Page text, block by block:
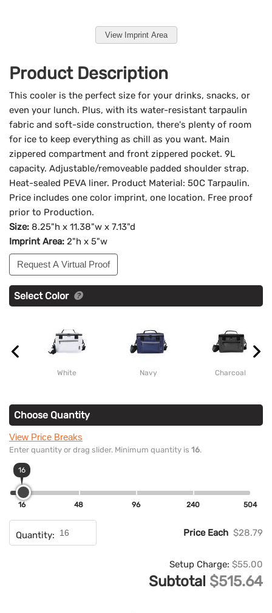
View Imprint Area
Product Description
This cooler is the perfect size for your drinks, snacks, or
even your lunch. Plus, with its water-resistant tarpaulin
fabric and soft-side construction, there's plenty of room
for ice to keep everything as chill as you want. Main
zippered compartment and front zippered pocket. 9L
capacity. Adjustable/removeable padded shoulder strap.
Heat-sealed PEVA liner. Product Material: 50C Tarpaulin.
Price includes one color imprint, one location. Free proof
prior to Production.
Size: 8.25"h x 11.38"w x 7.13"d
Imprint Area: 2"h x 5"w
Request A Virtual Proof
Select Color
White Navy Charcoal
Choose Quantity
View Price Breaks
Enter quantity or drag slider. Minimum quantity is 16.
16
16 48 96 240 504
Quantity: Price Each $28.79
Setup Charge: $55.00
Subtotal $515.64